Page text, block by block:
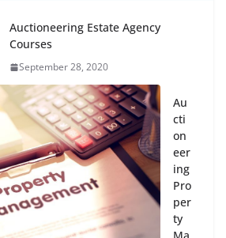
Auctioneering Estate Agency
Courses
September 28, 2020
Au
cti
on
eer
ing
Pro
per
ty